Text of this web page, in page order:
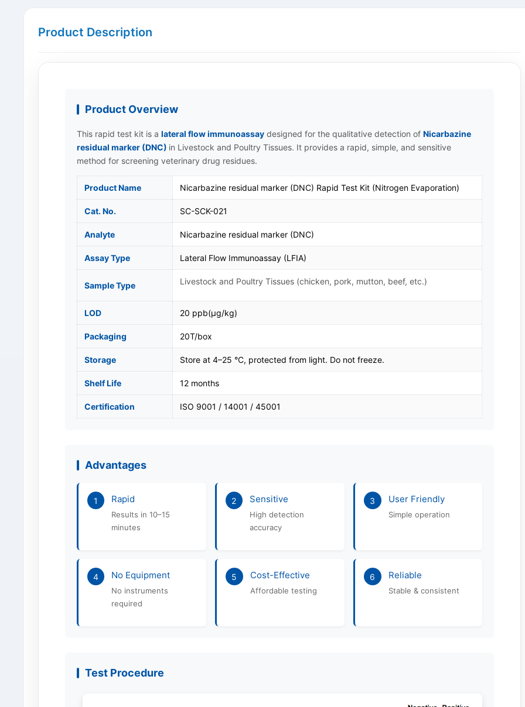
Product Description
Product Overview
This rapid test kit is a lateral flow immunoassay designed for the qualitative detection of Nicarbazine
residual marker (DNC) in Livestock and Poultry Tissues. It provides a rapid, simple, and sensitive
method for screening veterinary drug residues.
Product Name Nicarbazine residual marker (DNC) Rapid Test Kit (Nitrogen Evaporation)
Cat. No. SC-SCK-021
Analyte Nicarbazine residual marker (DNC)
Assay Type Lateral Flow Immunoassay (LFIA)
Sample Type Livestock and Poultry Tissues (chicken, pork, mutton, beef, etc.)
LOD 20 ppb(μg/kg)
Packaging 20T/box
Storage Store at 4–25 °C, protected from light. Do not freeze.
Shelf Life 12 months
Certification ISO 9001 / 14001 / 45001
Advantages
1 Rapid
Results in 10–15
minutes
2 Sensitive
High detection
accuracy
3 User Friendly
Simple operation
4 No Equipment
No instruments
required
5 Cost-Effective
Affordable testing
6 Reliable
Stable & consistent
Test Procedure